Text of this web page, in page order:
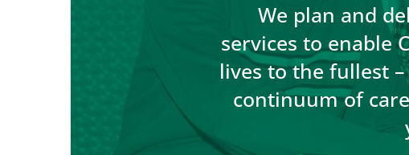
We plan and
services to enable
lives to the fullest
continuum of